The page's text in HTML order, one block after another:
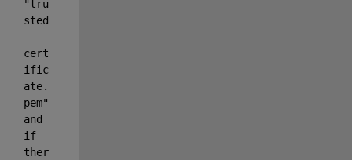
"tru
sted
-
cert
ific
ate.
pem"
and
if
ther